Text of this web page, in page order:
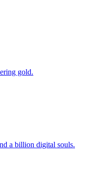
gold.
a billion digital souls.